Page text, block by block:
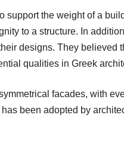
support the weight of a
to a structure. In
designs. They believed
qualities in Greek
facades, with
been adopted by